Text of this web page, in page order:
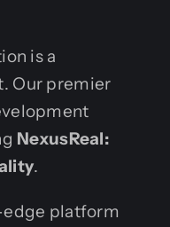
is a
Our premier
NexusReal:
.
edge platform